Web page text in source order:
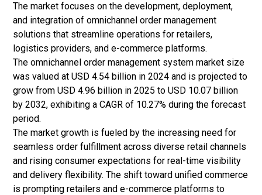
The market focuses on the development, deployment,
and integration of omnichannel order management
solutions that streamline operations for retailers,
logistics providers, and e-commerce platforms.
The omnichannel order management system market size
was valued at USD 4.54 billion in 2024 and is projected to
grow from USD 4.96 billion in 2025 to USD 10.07 billion
by 2032, exhibiting a CAGR of 10.27% during the forecast
period.
The market growth is fueled by the increasing need for
seamless order fulfillment across diverse retail channels
and rising consumer expectations for real-time visibility
and delivery flexibility. The shift toward unified commerce
is prompting retailers and e-commerce platforms to